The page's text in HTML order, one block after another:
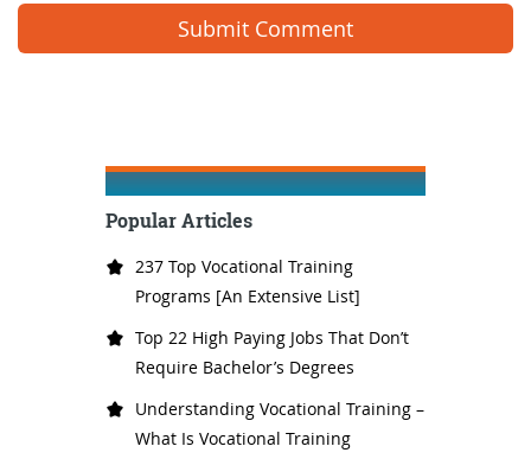
Popular Articles
237 Top Vocational Training
Programs [An Extensive List]
Top 22 High Paying Jobs That Don’t
Require Bachelor’s Degrees
Understanding Vocational Training –
What Is Vocational Training